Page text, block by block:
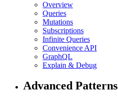
Overview
Queries
Mutations
Subscriptions
Infinite Queries
Convenience API
GraphQL
Explain & Debug
Advanced Patterns